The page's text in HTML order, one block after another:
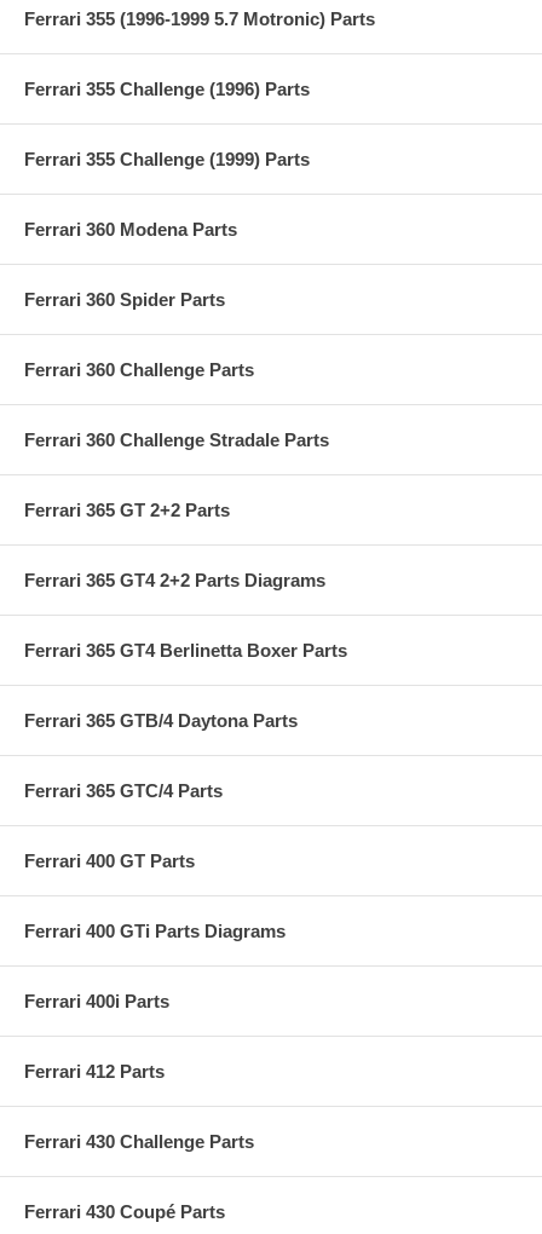
Ferrari 355 (1996-1999 5.7 Motronic) Parts
Ferrari 355 Challenge (1996) Parts
Ferrari 355 Challenge (1999) Parts
Ferrari 360 Modena Parts
Ferrari 360 Spider Parts
Ferrari 360 Challenge Parts
Ferrari 360 Challenge Stradale Parts
Ferrari 365 GT 2+2 Parts
Ferrari 365 GT4 2+2 Parts Diagrams
Ferrari 365 GT4 Berlinetta Boxer Parts
Ferrari 365 GTB/4 Daytona Parts
Ferrari 365 GTC/4 Parts
Ferrari 400 GT Parts
Ferrari 400 GTi Parts Diagrams
Ferrari 400i Parts
Ferrari 412 Parts
Ferrari 430 Challenge Parts
Ferrari 430 Coupé Parts